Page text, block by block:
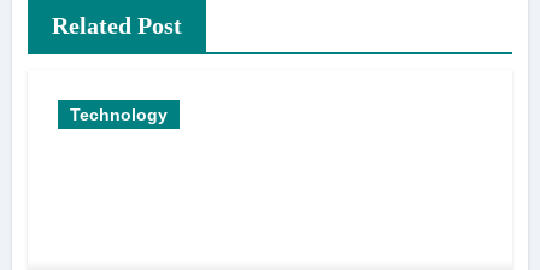
Related Post
Technology